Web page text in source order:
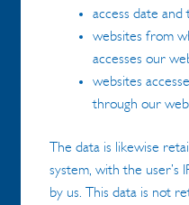
access date and
websites from
accesses our
websites
through our
The data is likewise
system, with the user’s
by us. This data is not